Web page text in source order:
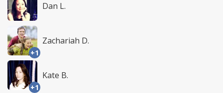
Dan L.
+1
Zachariah D.
+1
Kate B.